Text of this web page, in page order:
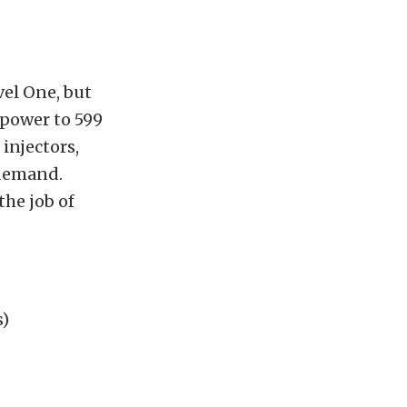
One, but
to 599
injectors,
job of